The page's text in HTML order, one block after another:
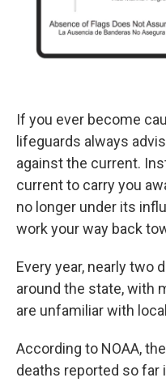
If you ever become
lifeguards always
against the current.
current to carry you
no longer under its
work your way back
Every year, nearly two
around the state, with
are unfamiliar with
According to NOAA,
deaths reported so far